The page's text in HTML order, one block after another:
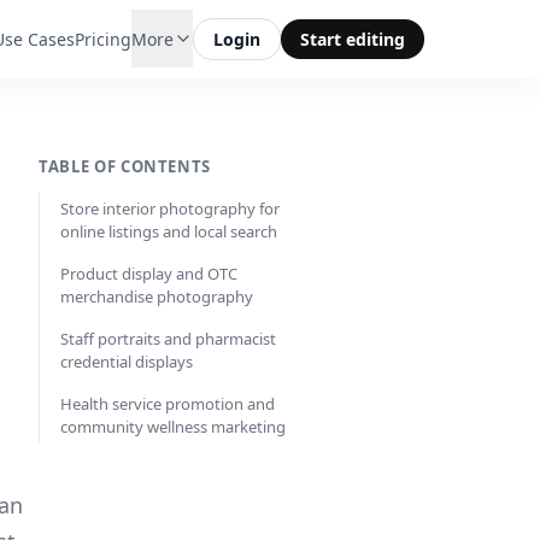
CasesPricingMore Login Start editing
TABLE OF CONTENTS
Store interior photography for
online listings and local search
Product display and OTC
merchandise photography
Staff portraits and pharmacist
credential displays
Health service promotion and
community wellness marketing